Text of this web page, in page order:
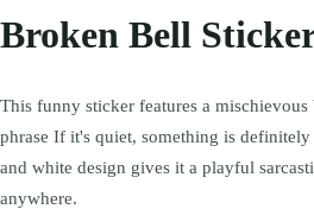
Broken Bell
This funny sticker features a
phrase If it's quiet, something is
and white design gives it a playful
anywhere.